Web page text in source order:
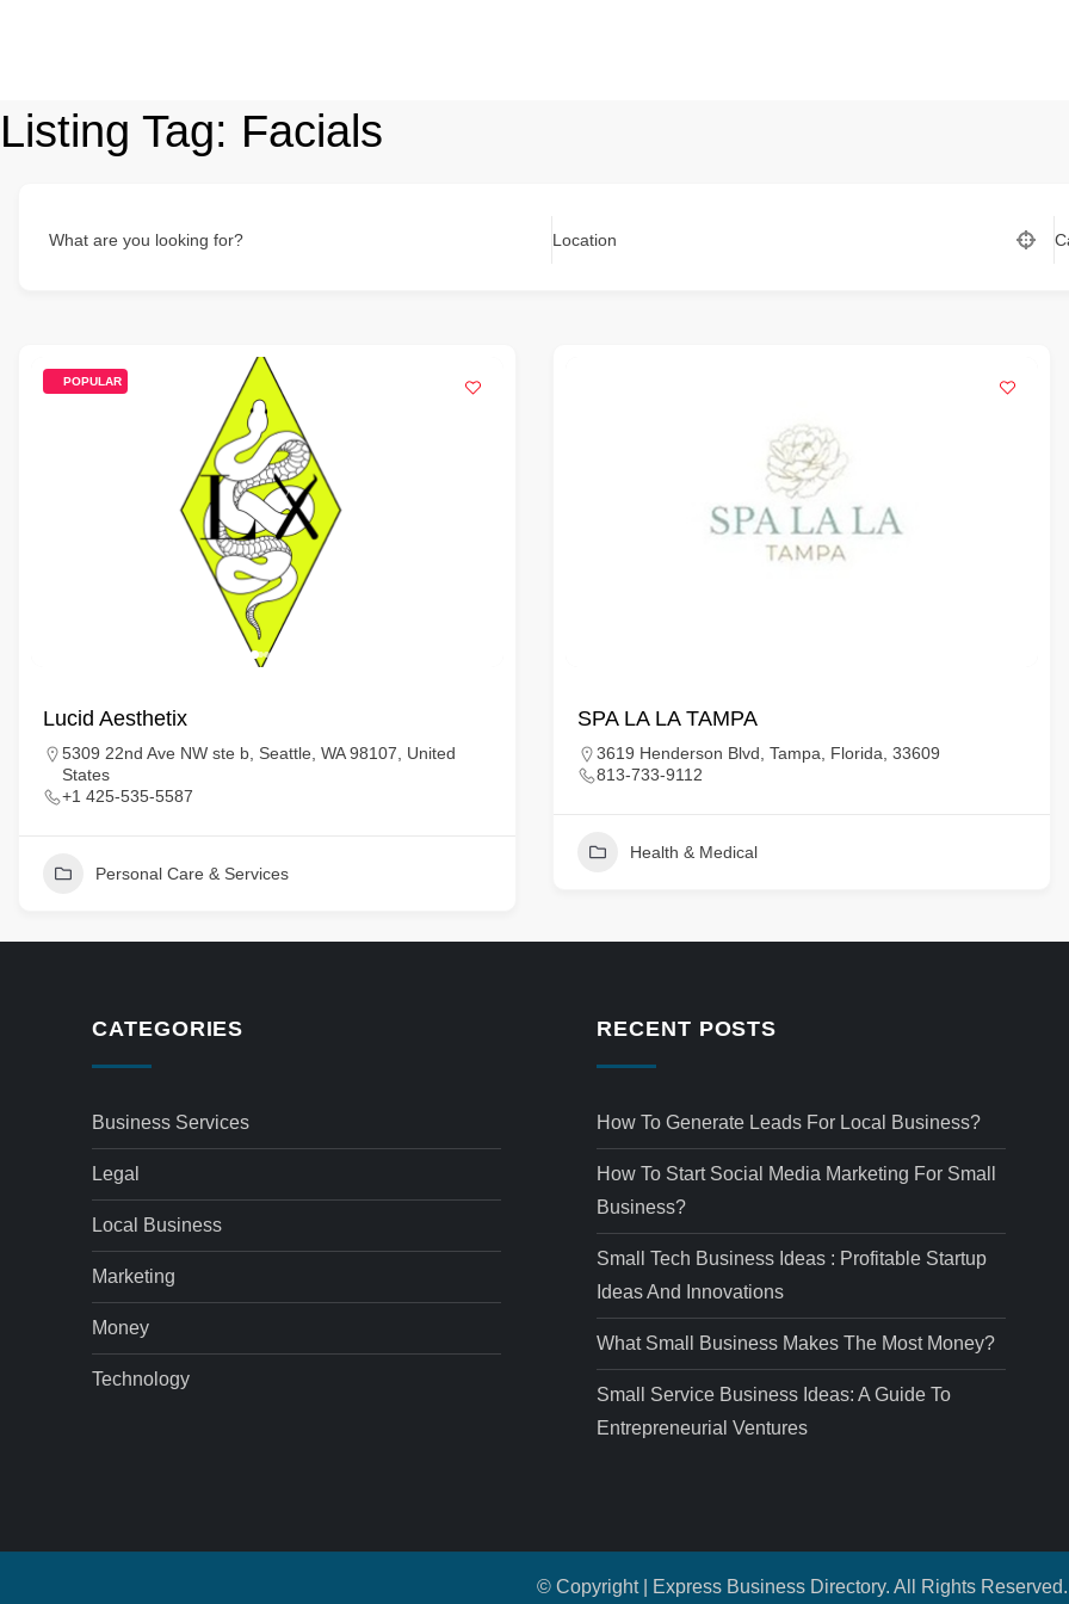
Listing Tag: Facials
What are you looking for? Location
POPULAR
Lucid Aesthetix
5309 22nd Ave NW ste b, Seattle, WA 98107, United
States
+1 425-535-5587
Personal Care & Services
SPA LA LA TAMPA
3619 Henderson Blvd, Tampa, Florida, 33609
813-733-9112
Health & Medical
CATEGORIES
Business Services
Legal
Local Business
Marketing
Money
Technology
RECENT POSTS
How To Generate Leads For Local Business?
How To Start Social Media Marketing For Small
Business?
Small Tech Business Ideas : Profitable Startup
Ideas And Innovations
What Small Business Makes The Most Money?
Small Service Business Ideas: A Guide To
Entrepreneurial Ventures
© Copyright | Express Business Directory. All Rights Reserved.